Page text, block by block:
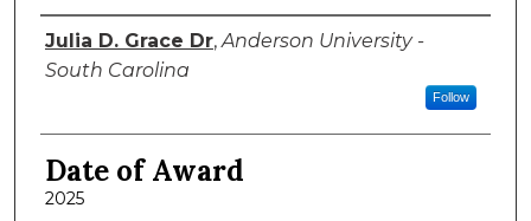
Author
Julia D. Grace Dr,Anderson University -
South Carolina
Follow
Date of Award
2025